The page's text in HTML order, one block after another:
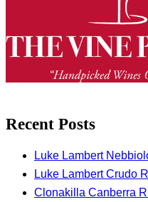
Recent Posts
Luke Lambert
Luke Lambert Crudo
Clonakilla Canberra